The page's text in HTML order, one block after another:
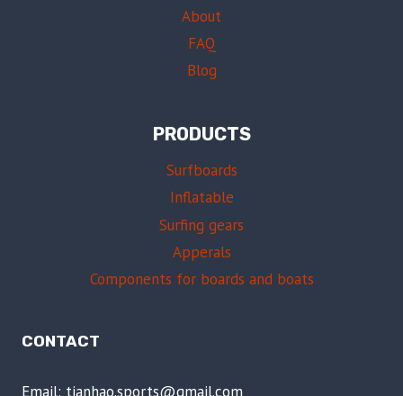
About
FAQ
Blog
PRODUCTS
Surfboards
Inflatable
Surfing gears
Apperals
Components for boards and boats
CONTACT
Email: tianhao.sports@gmail.com